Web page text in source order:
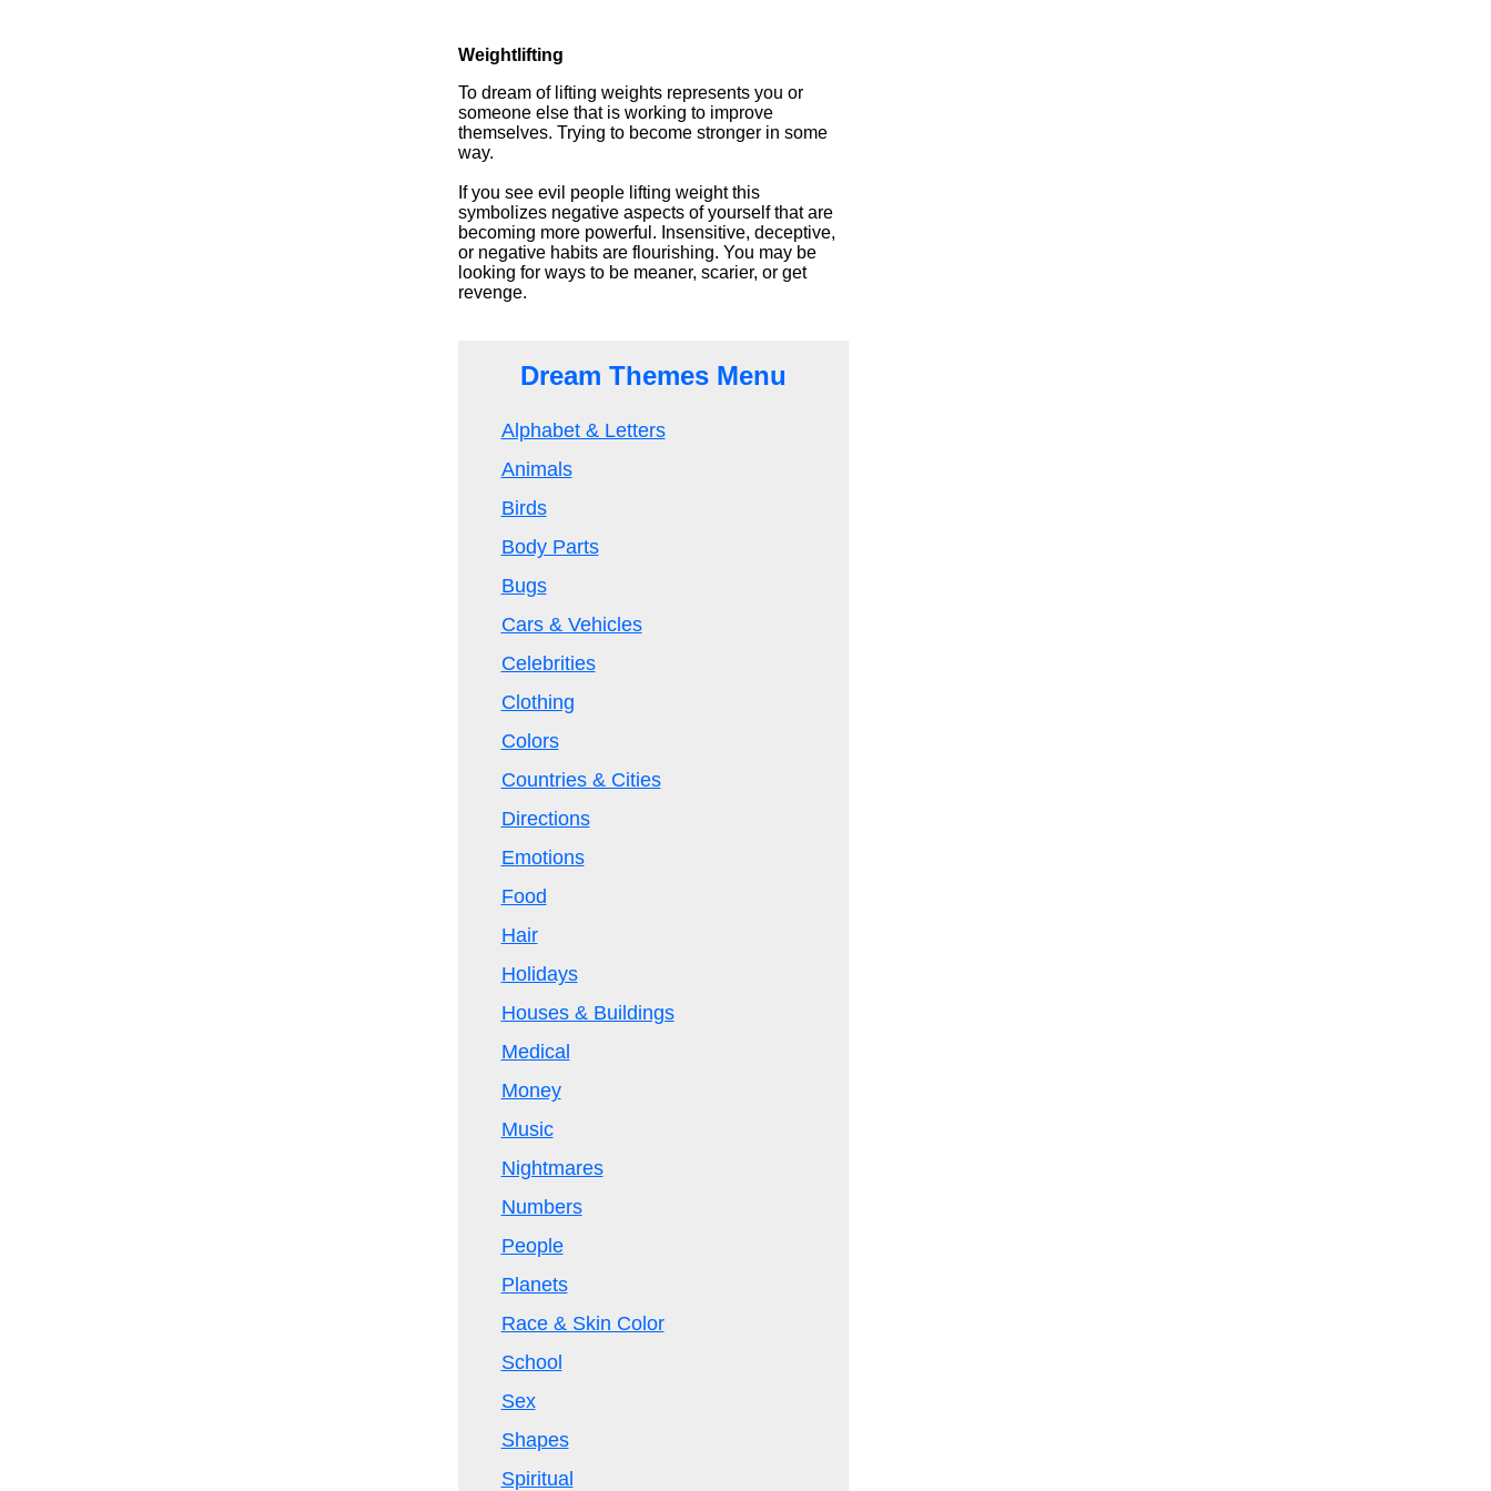
Weightlifting
To dream of lifting weights represents you or
someone else that is working to improve
themselves. Trying to become stronger in some
way.
If you see evil people lifting weight this
symbolizes negative aspects of yourself that are
becoming more powerful. Insensitive, deceptive,
or negative habits are flourishing. You may be
looking for ways to be meaner, scarier, or get
revenge.
Dream Themes Menu
Alphabet & Letters
Animals
Birds
Body Parts
Bugs
Cars & Vehicles
Celebrities
Clothing
Colors
Countries & Cities
Directions
Emotions
Food
Hair
Holidays
Houses & Buildings
Medical
Money
Music
Nightmares
Numbers
People
Planets
Race & Skin Color
School
Sex
Shapes
Spiritual